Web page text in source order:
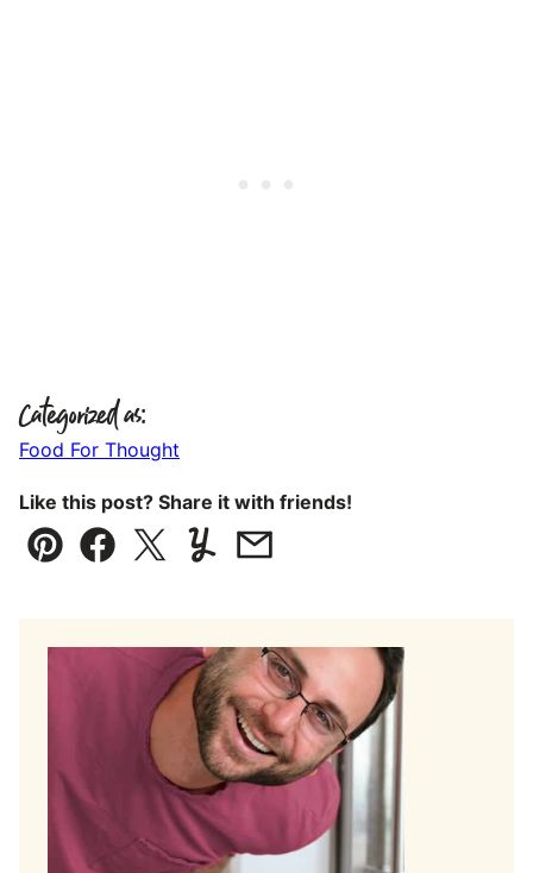
Categorized as:
Food For Thought
Like this post? Share it with friends!
Pin Facebook
TweetYummlyEmail